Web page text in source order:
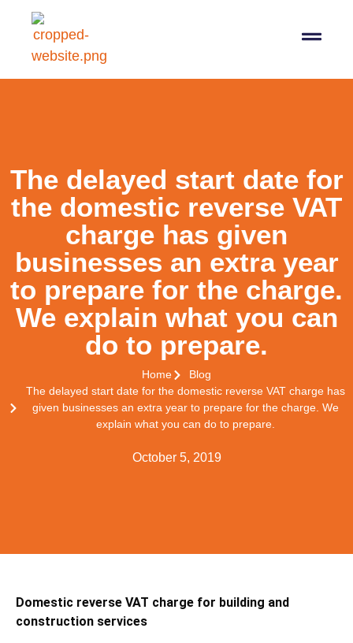
The delayed start date for
the domestic reverse VAT
charge has given
businesses an extra year
to prepare for the charge.
We explain what you can
do to prepare.
Home
Blog
The delayed start date for the domestic reverse VAT charge has
given businesses an extra year to prepare for the charge. We
explain what you can do to prepare.
October 5, 2019
Domestic reverse VAT charge for building and
construction services